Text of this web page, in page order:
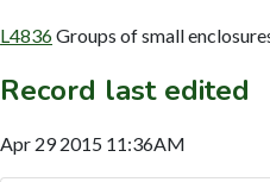
L4836Groups of small
Record last edited
Apr 29 2015 11:36AM